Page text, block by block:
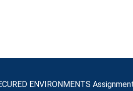
ENVIRONMENTS